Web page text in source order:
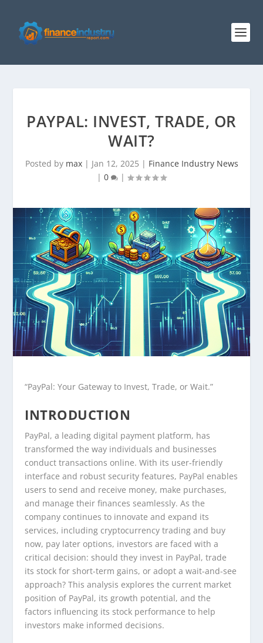
PAYPAL: INVEST, TRADE, OR
WAIT?
Posted by max| Jan 12, 2025 | Finance Industry News
| 0 |
“PayPal: Your Gateway to Invest, Trade, or Wait.”
INTRODUCTION
PayPal, a leading digital payment platform, has
transformed the way individuals and businesses
conduct transactions online. With its user-friendly
interface and robust security features, PayPal enables
users to send and receive money, make purchases,
and manage their finances seamlessly. As the
company continues to innovate and expand its
services, including cryptocurrency trading and buy
now, pay later options, investors are faced with a
critical decision: should they invest in PayPal, trade
its stock for short-term gains, or adopt a wait-and-see
approach? This analysis explores the current market
position of PayPal, its growth potential, and the
factors influencing its stock performance to help
investors make informed decisions.